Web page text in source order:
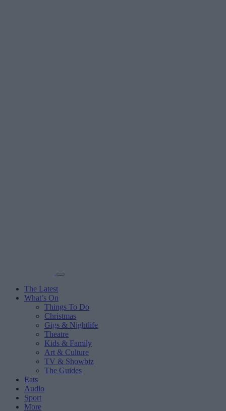
The Latest
What’s On
Things To Do
Christmas
Gigs & Nightlife
Theatre
Kids & Family
Art & Culture
TV & Showbiz
The Guides
Eats
Audio
Sport
More